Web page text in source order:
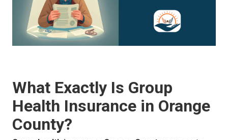
What Exactly Is Group
Health Insurance in Orange
County?